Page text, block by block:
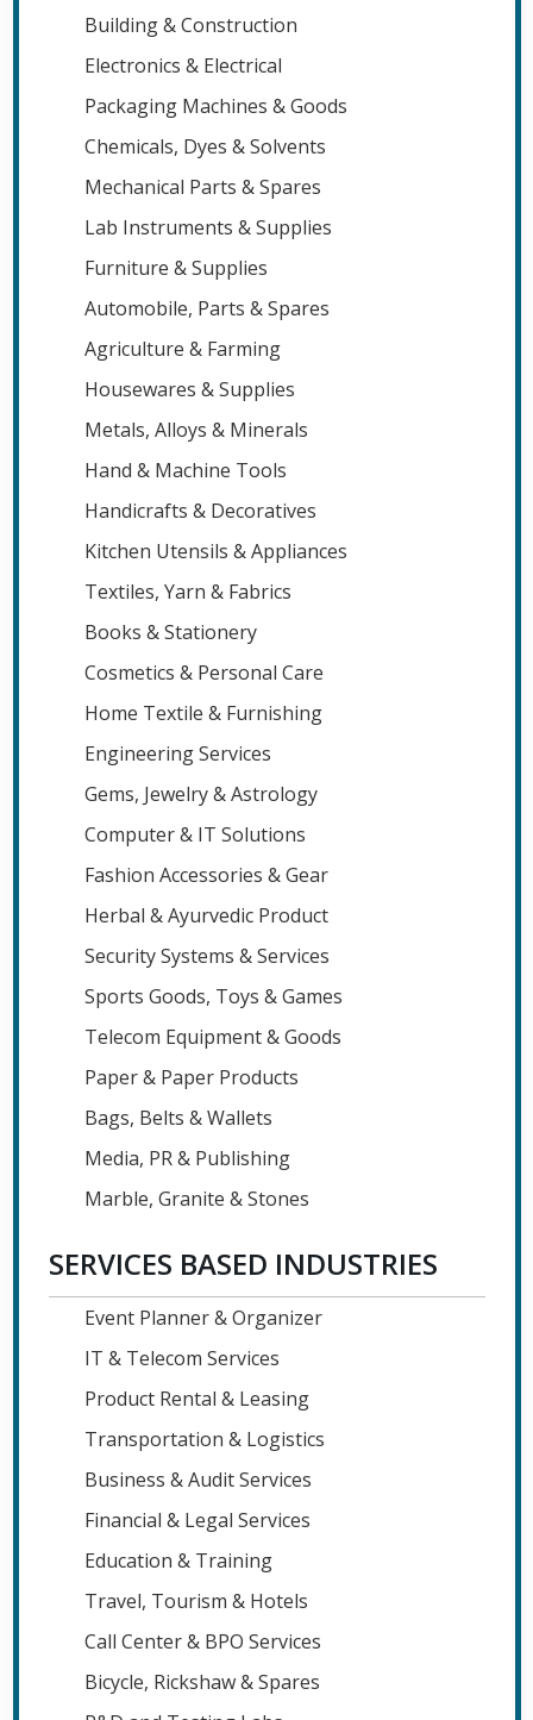
Building & Construction
Electronics & Electrical
Packaging Machines & Goods
Chemicals, Dyes & Solvents
Mechanical Parts & Spares
Lab Instruments & Supplies
Furniture & Supplies
Automobile, Parts & Spares
Agriculture & Farming
Housewares & Supplies
Metals, Alloys & Minerals
Hand & Machine Tools
Handicrafts & Decoratives
Kitchen Utensils & Appliances
Textiles, Yarn & Fabrics
Books & Stationery
Cosmetics & Personal Care
Home Textile & Furnishing
Engineering Services
Gems, Jewelry & Astrology
Computer & IT Solutions
Fashion Accessories & Gear
Herbal & Ayurvedic Product
Security Systems & Services
Sports Goods, Toys & Games
Telecom Equipment & Goods
Paper & Paper Products
Bags, Belts & Wallets
Media, PR & Publishing
Marble, Granite & Stones
SERVICES BASED INDUSTRIES
Event Planner & Organizer
IT & Telecom Services
Product Rental & Leasing
Transportation & Logistics
Business & Audit Services
Financial & Legal Services
Education & Training
Travel, Tourism & Hotels
Call Center & BPO Services
Bicycle, Rickshaw & Spares